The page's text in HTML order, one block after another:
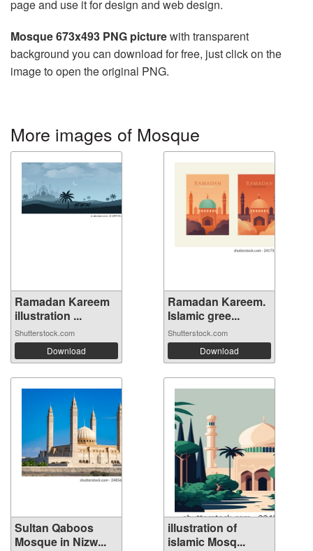
page and use it for design and web design.
Mosque 673x493 PNG picturewith transparent
background you can download for free, just click on the
image to open the original PNG.
More images of Mosque
Ramadan Kareem
illustration ...
Shutterstock.com
Download
Ramadan Kareem.
Islamic gree...
Shutterstock.com
Download
Sultan Qaboos
Mosque in Nizw...
illustration of
islamic Mosq...